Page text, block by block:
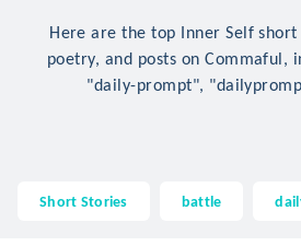
Here are the top Inner Self
poetry, and posts on Commaful,
"daily-prompt",
Short Stories battle